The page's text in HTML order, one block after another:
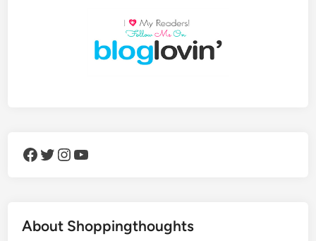
Facebook Twitter Instagram YouTube
About Shoppingthoughts